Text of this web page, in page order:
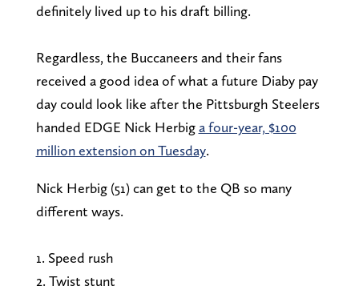
definitely lived up to his draft billing.
Regardless, the Buccaneers and their fans
received a good idea of what a future Diaby pay
day could look like after the Pittsburgh Steelers
handed EDGE Nick Herbiga four-year, $100
million extension on Tuesday.
Nick Herbig (51) can get to the QB so many
different ways.
1. Speed rush
2. Twist stunt